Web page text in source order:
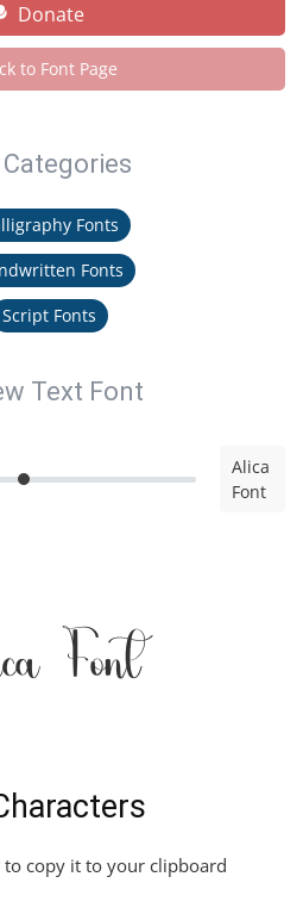
Donate
to Font Page
Fonts
Fonts
Script Fonts
Text Font
Alica
Font
Font
to copy it to your clipboard